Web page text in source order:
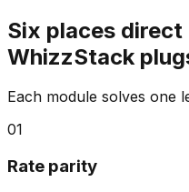
Six places
WhizzStack
Each module solves one
01
Rate parity